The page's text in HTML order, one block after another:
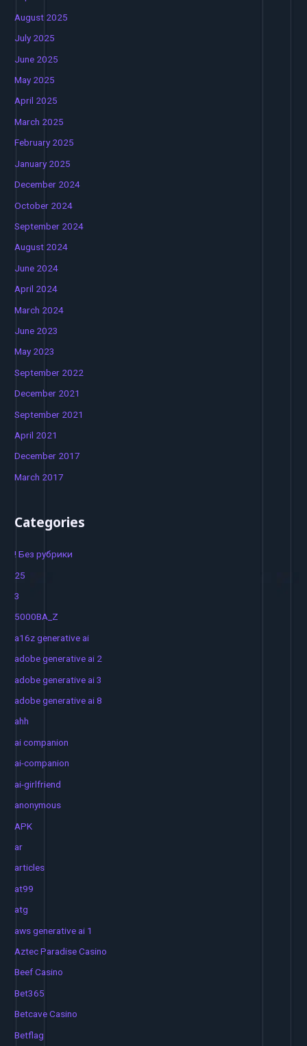
August 2025
July 2025
June 2025
May 2025
April 2025
March 2025
February 2025
January 2025
December 2024
October 2024
September 2024
August 2024
June 2024
April 2024
March 2024
June 2023
May 2023
September 2022
December 2021
September 2021
April 2021
December 2017
March 2017
Categories
! Без рубрики
25
3
5000BA_Z
a16z generative ai
adobe generative ai 2
adobe generative ai 3
adobe generative ai 8
ahh
ai companion
ai-companion
ai-girlfriend
anonymous
APK
ar
articles
at99
atg
aws generative ai 1
Aztec Paradise Casino
Beef Casino
Bet365
Betcave Casino
Betflag